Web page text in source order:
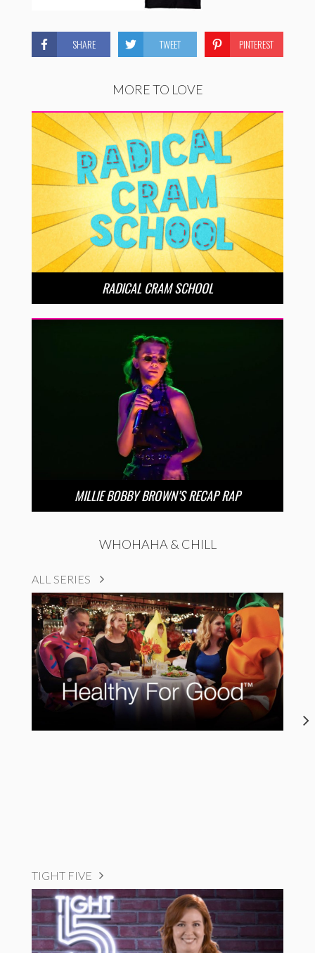
SHARE TWEET PINTEREST
MORE TO LOVE
RADICAL CRAM SCHOOL
MILLIE BOBBY BROWN’S RECAP RAP
WHOHAHA & CHILL
ALL SERIES
TIGHT FIVE